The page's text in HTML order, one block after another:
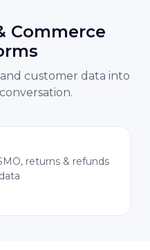
Commerce
customer data into
returns & refunds